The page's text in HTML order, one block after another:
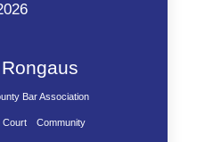
Bar Association
Court Community